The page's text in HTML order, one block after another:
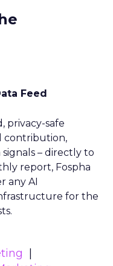
Feed
privacy-safe
contribution,
– directly to
report, Fospha
any AI
for the